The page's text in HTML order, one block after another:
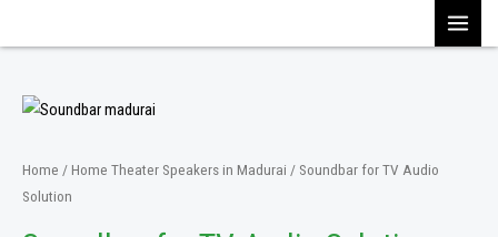
to
Home / Home Theater Speakers in Madurai / Soundbar for TV Audio
Solution